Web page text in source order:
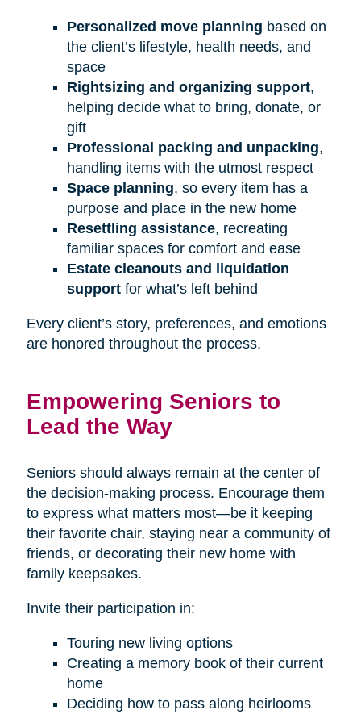
Personalized move planning based on
the client’s lifestyle, health needs, and
space
Rightsizing and organizing support,
helping decide what to bring, donate, or
gift
Professional packing and unpacking,
handling items with the utmost respect
Space planning, so every item has a
purpose and place in the new home
Resettling assistance, recreating
familiar spaces for comfort and ease
Estate cleanouts and liquidation
supportfor what’s left behind
Every client’s story, preferences, and emotions
are honored throughout the process.
Empowering Seniors to
Lead the Way
Seniors should always remain at the center of
the decision-making process. Encourage them
to express what matters most—be it keeping
their favorite chair, staying near a community of
friends, or decorating their new home with
family keepsakes.
Invite their participation in:
Touring new living options
Creating a memory book of their current
home
Deciding how to pass along heirlooms